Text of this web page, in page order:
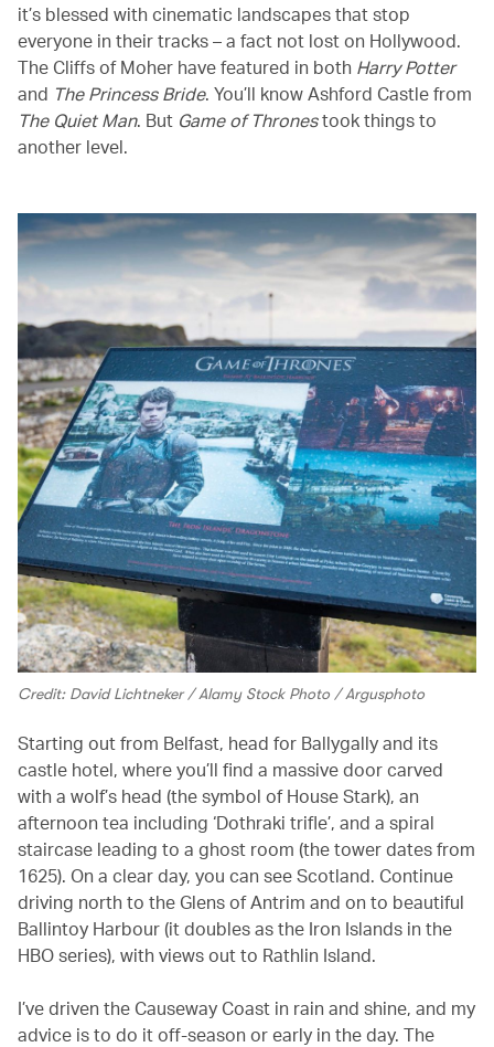
it’s blessed with cinematic landscapes that stop
everyone in their tracks – a fact not lost on Hollywood.
The Cliffs of Moher have featured in both Harry Potter
and The Princess Bride. You’ll know Ashford Castle from
The Quiet Man. But Game of Thronestook things to
another level.
Credit: David Lichtneker / Alamy Stock Photo / Argusphoto
Starting out from Belfast, head for Ballygally and its
castle hotel, where you’ll find a massive door carved
with a wolf’s head (the symbol of House Stark), an
afternoon tea including ‘Dothraki trifle’, and a spiral
staircase leading to a ghost room (the tower dates from
1625). On a clear day, you can see Scotland. Continue
driving north to the Glens of Antrim and on to beautiful
Ballintoy Harbour (it doubles as the Iron Islands in the
HBO series), with views out to Rathlin Island.
I’ve driven the Causeway Coast in rain and shine, and my
advice is to do it off-season or early in the day. The